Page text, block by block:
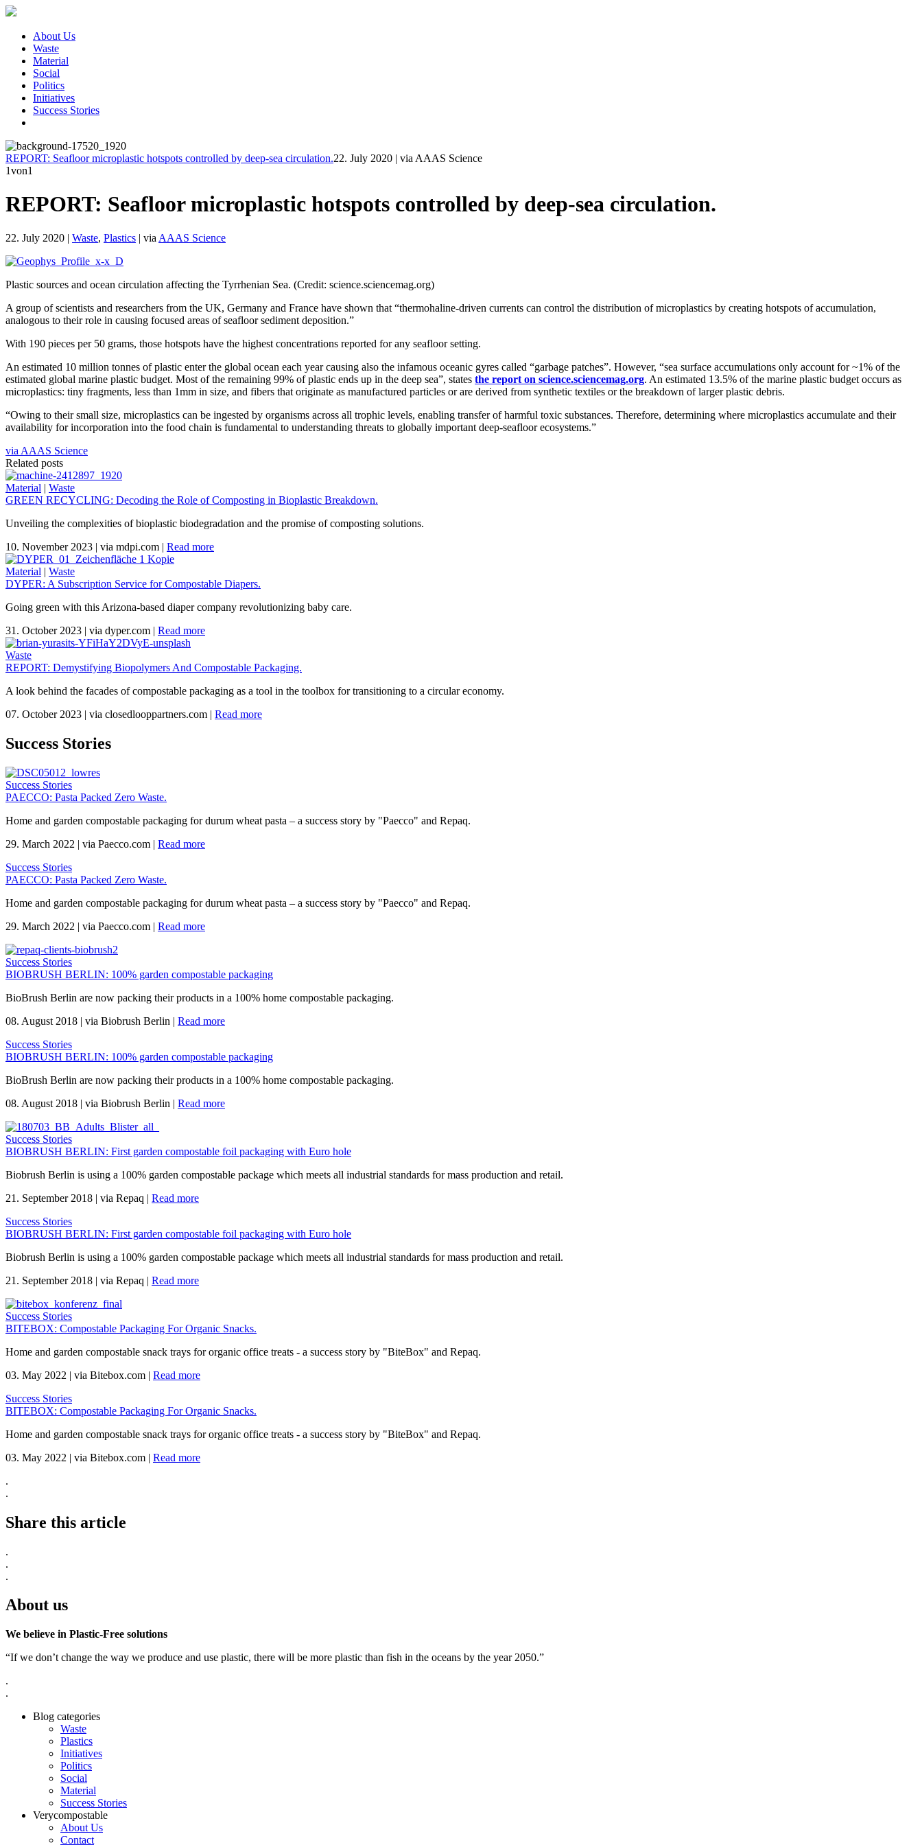
About Us
Waste
Material
Social
Politics
Initiatives
Success Stories
REPORT: Seafloor microplastic hotspots controlled by deep-sea circulation.22. July 2020 | via AAAS Science
1von1
REPORT: Seafloor microplastic hotspots controlled by deep-sea circulation.
22. July 2020 | Waste, Plastics | via AAAS Science
Plastic sources and ocean circulation affecting the Tyrrhenian Sea. (Credit: science.sciencemag.org)
A group of scientists and researchers from the UK, Germany and France have shown that “thermohaline-driven currents can control the distribution of microplastics by creating hotspots of accumulation,
analogous to their role in causing focused areas of seafloor sediment deposition.”
With 190 pieces per 50 grams, those hotspots have the highest concentrations reported for any seafloor setting.
An estimated 10 million tonnes of plastic enter the global ocean each year causing also the infamous oceanic gyres called “garbage patches”. However, “sea surface accumulations only account for ~1% of the
estimated global marine plastic budget. Most of the remaining 99% of plastic ends up in the deep sea”, states the report on science.sciencemag.org. An estimated 13.5% of the marine plastic budget occurs as
microplastics: tiny fragments, less than 1mm in size, and fibers that originate as manufactured particles or are derived from synthetic textiles or the breakdown of larger plastic debris.
“Owing to their small size, microplastics can be ingested by organisms across all trophic levels, enabling transfer of harmful toxic substances. Therefore, determining where microplastics accumulate and their
availability for incorporation into the food chain is fundamental to understanding threats to globally important deep-seafloor ecosystems.”
via AAAS Science
Related posts
Material | Waste
GREEN RECYCLING: Decoding the Role of Composting in Bioplastic Breakdown.
Unveiling the complexities of bioplastic biodegradation and the promise of composting solutions.
10. November 2023 | via mdpi.com | Read more
Material | Waste
DYPER: A Subscription Service for Compostable Diapers.
Going green with this Arizona-based diaper company revolutionizing baby care.
31. October 2023 | via dyper.com | Read more
Waste
REPORT: Demystifying Biopolymers And Compostable Packaging.
A look behind the facades of compostable packaging as a tool in the toolbox for transitioning to a circular economy.
07. October 2023 | via closedlooppartners.com | Read more
Success Stories
Success Stories
PAECCO: Pasta Packed Zero Waste.
Home and garden compostable packaging for durum wheat pasta – a success story by "Paecco" and Repaq.
29. March 2022 | via Paecco.com | Read more
Success Stories
PAECCO: Pasta Packed Zero Waste.
Home and garden compostable packaging for durum wheat pasta – a success story by "Paecco" and Repaq.
29. March 2022 | via Paecco.com | Read more
Success Stories
BIOBRUSH BERLIN: 100% garden compostable packaging
BioBrush Berlin are now packing their products in a 100% home compostable packaging.
08. August 2018 | via Biobrush Berlin | Read more
Success Stories
BIOBRUSH BERLIN: 100% garden compostable packaging
BioBrush Berlin are now packing their products in a 100% home compostable packaging.
08. August 2018 | via Biobrush Berlin | Read more
Success Stories
BIOBRUSH BERLIN: First garden compostable foil packaging with Euro hole
Biobrush Berlin is using a 100% garden compostable package which meets all industrial standards for mass production and retail.
21. September 2018 | via Repaq | Read more
Success Stories
BIOBRUSH BERLIN: First garden compostable foil packaging with Euro hole
Biobrush Berlin is using a 100% garden compostable package which meets all industrial standards for mass production and retail.
21. September 2018 | via Repaq | Read more
Success Stories
BITEBOX: Compostable Packaging For Organic Snacks.
Home and garden compostable snack trays for organic office treats - a success story by "BiteBox" and Repaq.
03. May 2022 | via Bitebox.com | Read more
Success Stories
BITEBOX: Compostable Packaging For Organic Snacks.
Home and garden compostable snack trays for organic office treats - a success story by "BiteBox" and Repaq.
03. May 2022 | via Bitebox.com | Read more
.
.
Share this article
.
.
.
About us
We believe in Plastic-Free solutions
“If we don’t change the way we produce and use plastic, there will be more plastic than fish in the oceans by the year 2050.”
.
.
Blog categories
Waste
Plastics
Initiatives
Politics
Social
Material
Success Stories
Verycompostable
About Us
Contact